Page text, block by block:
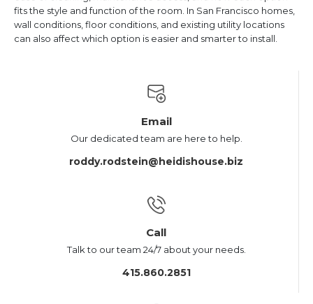
fits the style and function of the room. In San Francisco homes,
wall conditions, floor conditions, and existing utility locations
can also affect which option is easier and smarter to install.
Email
Our dedicated team are here to help.
roddy.rodstein@heidishouse.biz
Call
Talk to our team 24/7 about your needs.
415.860.2851